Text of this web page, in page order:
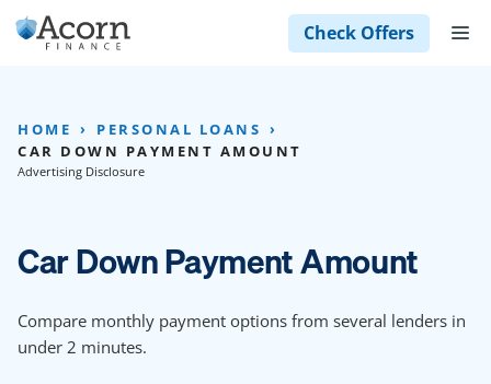
Skip
to
Check Offers
HOME
PERSONAL LOANS
CAR DOWN PAYMENT AMOUNT
Advertising Disclosure
Car Down Payment Amount
Compare monthly payment options from several lenders in
under 2 minutes.